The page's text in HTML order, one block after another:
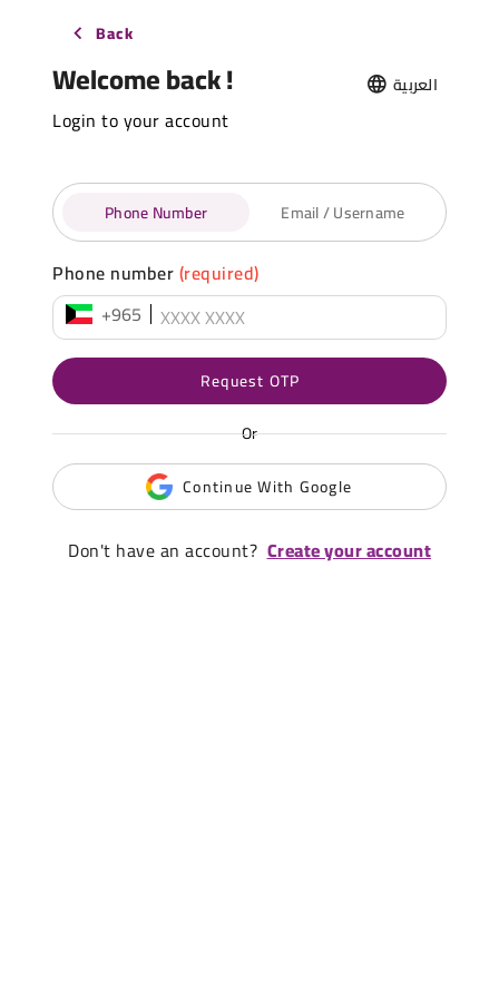
Back
Welcome back ! العربية
Login to your account
Phone Number Email / Username
Phone number(required)
+965
Request OTP
Or
Continue With Google
Don't have an account? Create your account